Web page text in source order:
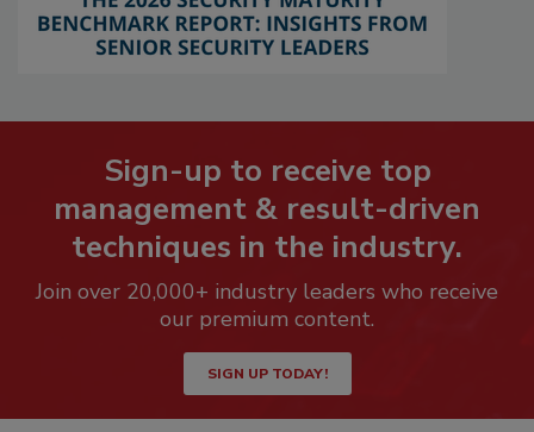
Sign-up to receive top
management & result-driven
techniques in the industry.
Join over 20,000+ industry leaders who receive
our premium content.
SIGN UP TODAY!